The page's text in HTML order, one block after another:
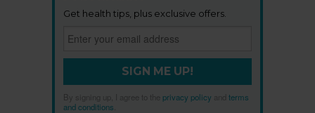
Get health tips, plus exclusive offers.
SIGN ME UP!
By signing up, I agree to the privacy policy
terms
and conditions